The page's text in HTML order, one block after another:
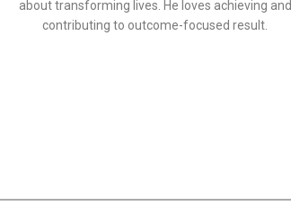
about transforming lives. He loves achieving and
contributing to outcome-focused result.